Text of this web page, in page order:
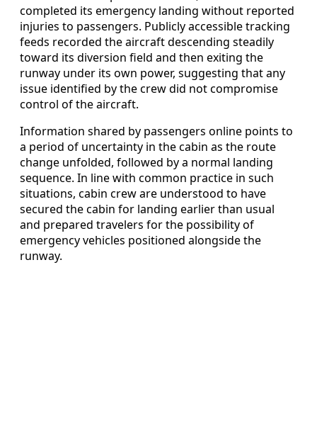
completed its emergency landing without reported
injuries to passengers. Publicly accessible tracking
feeds recorded the aircraft descending steadily
toward its diversion field and then exiting the
runway under its own power, suggesting that any
issue identified by the crew did not compromise
control of the aircraft.
Information shared by passengers online points to
a period of uncertainty in the cabin as the route
change unfolded, followed by a normal landing
sequence. In line with common practice in such
situations, cabin crew are understood to have
secured the cabin for landing earlier than usual
and prepared travelers for the possibility of
emergency vehicles positioned alongside the
runway.